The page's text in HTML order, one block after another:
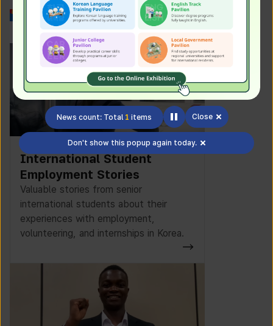
News count: Total 1 items Close
Don't show this popup again today.
Work in Korea
International Student
Employment Stories
Valuable stories from senior
international students about their
experiences with employment,
volunteering, and internships in Korea.